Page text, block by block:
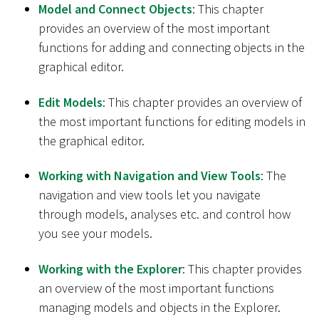
Model and Connect Objects: This chapter
provides an overview of the most important
functions for adding and connecting objects in the
graphical editor.
Edit Models: This chapter provides an overview of
the most important functions for editing models in
the graphical editor.
Working with Navigation and View Tools: The
navigation and view tools let you navigate
through models, analyses etc. and control how
you see your models.
Working with the Explorer: This chapter provides
an overview of the most important functions
managing models and objects in the Explorer.